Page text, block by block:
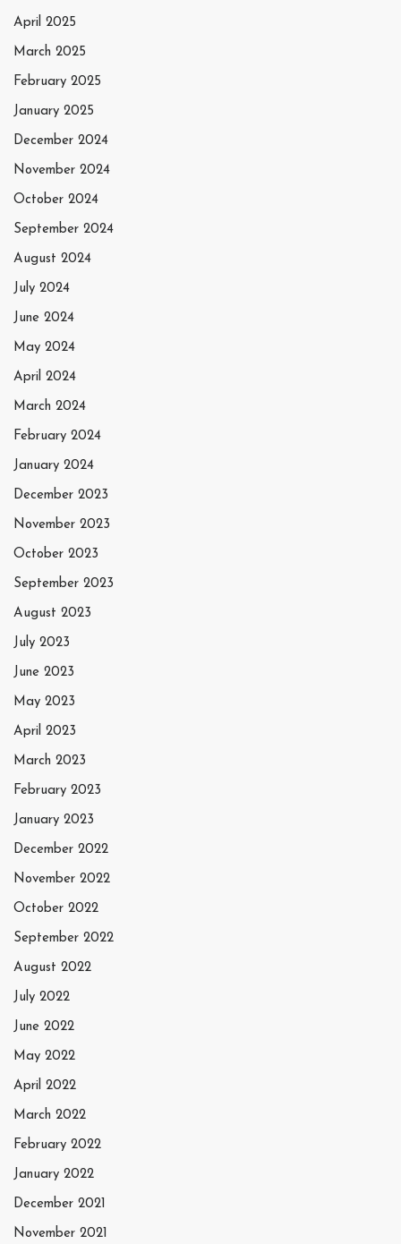
April 2025
March 2025
February 2025
January 2025
December 2024
November 2024
October 2024
September 2024
August 2024
July 2024
June 2024
May 2024
April 2024
March 2024
February 2024
January 2024
December 2023
November 2023
October 2023
September 2023
August 2023
July 2023
June 2023
May 2023
April 2023
March 2023
February 2023
January 2023
December 2022
November 2022
October 2022
September 2022
August 2022
July 2022
June 2022
May 2022
April 2022
March 2022
February 2022
January 2022
December 2021
November 2021